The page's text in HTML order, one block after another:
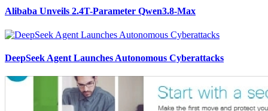
Alibaba Unveils 2.4T-Parameter Qwen3.8-Max
DeepSeek Agent Launches Autonomous Cyberattacks